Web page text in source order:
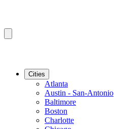
Cities
Atlanta
Austin - San-Antonio
Baltimore
Boston
Charlotte